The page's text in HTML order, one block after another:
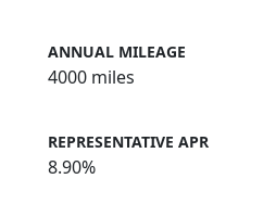
ANNUAL MILEAGE
4000 miles
REPRESENTATIVE APR
8.90%